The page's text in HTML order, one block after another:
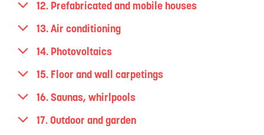
12. Prefabricated and mobile houses
13. Air conditioning
14. Photovoltaics
15. Floor and wall carpetings
16. Saunas, whirlpools
17. Outdoor and garden